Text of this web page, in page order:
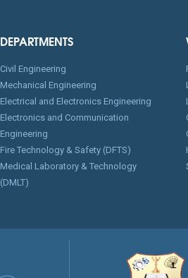
DEPARTMENTS
Civil Engineering
Mechanical Engineering
Electrical and Electronics Engineering
Electronics and Communication
Engineering
Fire Technology & Safety (DFTS)
Medical Laboratory & Technology
(DMLT)